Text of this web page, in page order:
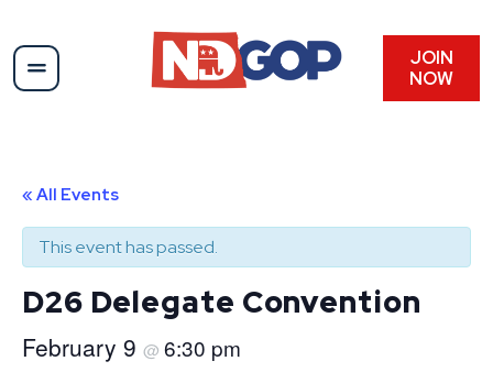
JOIN
NOW
« All Events
This event has passed.
D26 Delegate Convention
February 9 @ 6:30 pm